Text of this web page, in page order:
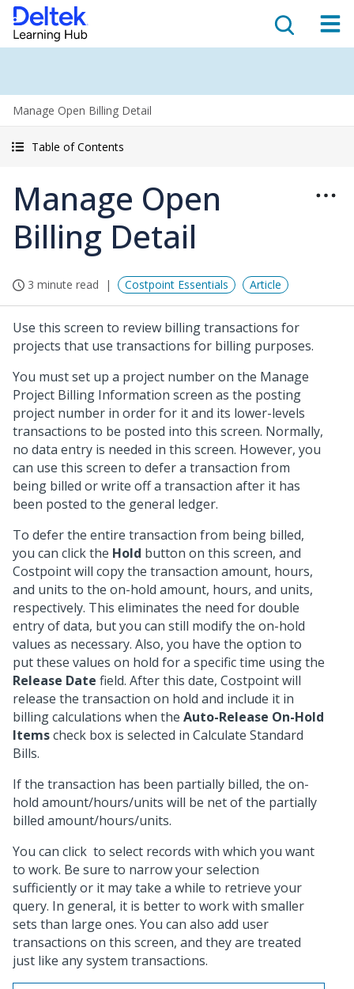
Manage Open Billing Detail
Table of Contents
Manage Open
Billing Detail
3 minute read Costpoint Essentials Article
Use this screen to review billing transactions for
projects that use transactions for billing purposes.
You must set up a project number on the Manage
Project Billing Information screen as the posting
project number in order for it and its lower-levels
transactions to be posted into this screen. Normally,
no data entry is needed in this screen. However, you
can use this screen to defer a transaction from
being billed or write off a transaction after it has
been posted to the general ledger.
To defer the entire transaction from being billed,
you can click the Hold button on this screen, and
Costpoint will copy the transaction amount, hours,
and units to the on-hold amount, hours, and units,
respectively. This eliminates the need for double
entry of data, but you can still modify the on-hold
values as necessary. Also, you have the option to
put these values on hold for a specific time using the
Release Date field. After this date, Costpoint will
release the transaction on hold and include it in
billing calculations when the Auto-Release On-Hold
Itemscheck box is selected in Calculate Standard
Bills.
If the transaction has been partially billed, the on-
hold amount/hours/units will be net of the partially
billed amount/hours/units.
You can click to select records with which you want
to work. Be sure to narrow your selection
sufficiently or it may take a while to retrieve your
query. In general, it is better to work with smaller
sets than large ones. You can also add user
transactions on this screen, and they are treated
just like any system transactions.